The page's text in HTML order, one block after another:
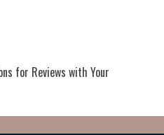
for Reviews with Your